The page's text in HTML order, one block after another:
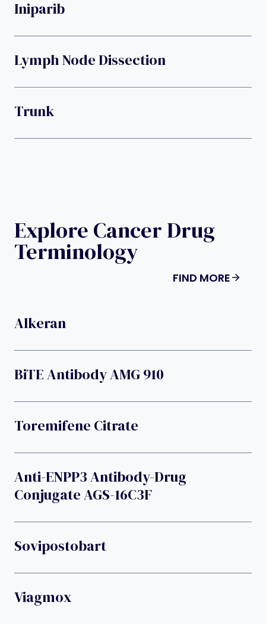
Iniparib
Lymph Node Dissection
Trunk
Explore Cancer Drug
Terminology
FIND MORE
Alkeran
BiTE Antibody AMG 910
Toremifene Citrate
Anti-ENPP3 Antibody-Drug
Conjugate AGS-16C3F
Sovipostobart
Viagmox